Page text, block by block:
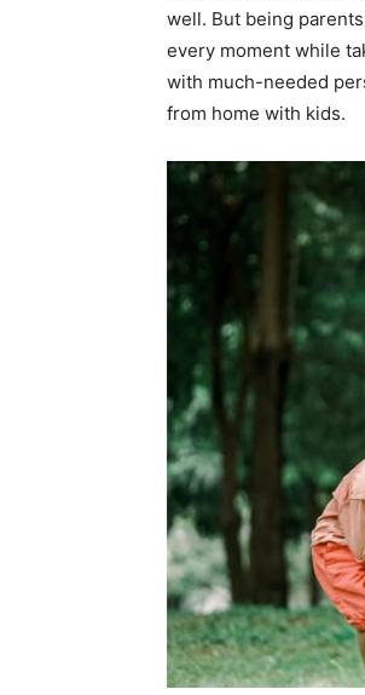
well. But being
every moment while
with much-needed
from home with kids.